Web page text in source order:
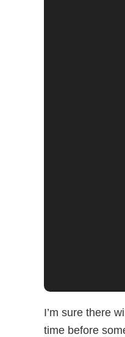
I’m sure there
time before